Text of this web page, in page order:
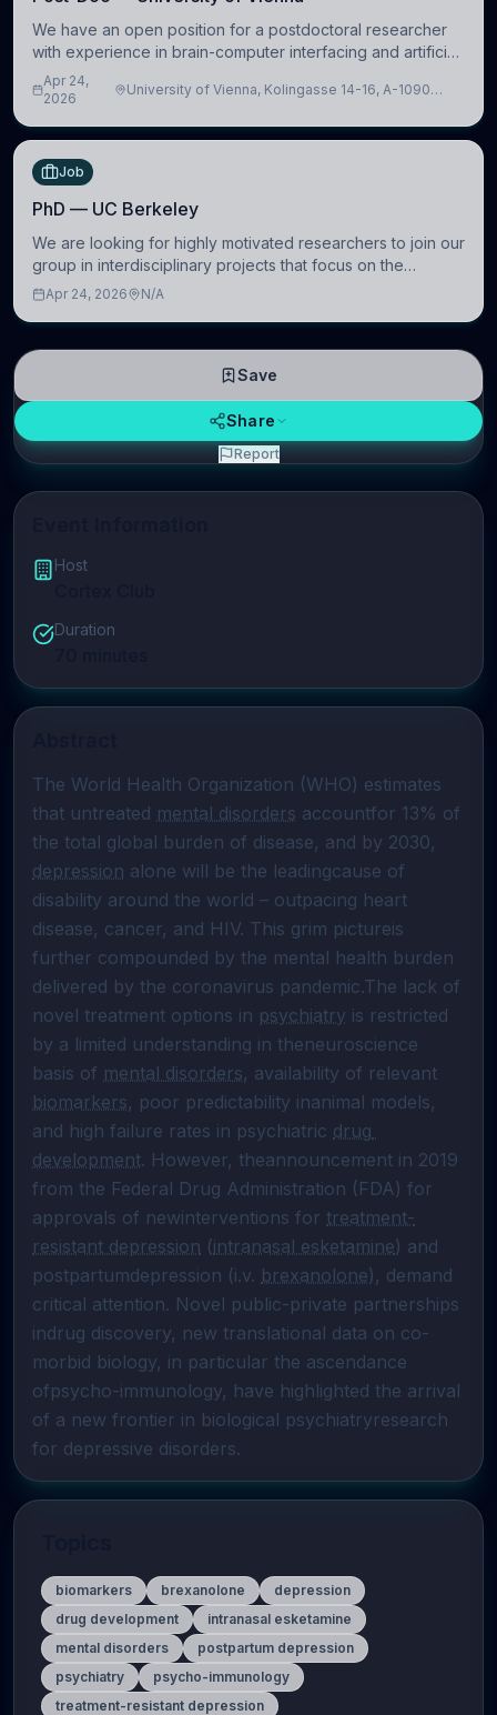
Host
Duration
The World Health Organization (WHO) estimates
that untreated mental disorders accountfor 13% of
depression alone will be the leadingcause of
disability around the world – outpacing heart
disease, cancer, and HIV. This grim pictureis
further compounded by the mental health burden
delivered by the coronavirus pandemic.The lack of
novel treatment options in psychiatry is restricted
by a limited understanding in theneuroscience
basis of mental disorders
biomarkers, poor predictability inanimal models,
and high failure rates in psychiatric drug
development. However, theannouncement in 2019
from the Federal Drug Administration (FDA) for
approvals of newinterventions for treatment-
resistant depression (intranasal esketamine) and
postpartumdepression (i.v. brexanolone), demand
critical attention. Novel public-private partnerships
indrug discovery, new translational data on co-
morbid biology, in particular the ascendance
ofpsycho-immunology, have highlighted the arrival
of a new frontier in biological psychiatryresearch
for depressive disorders.
biomarkers brexanolone
depression
drug development
intranasal esketamine
mental disorders
postpartum depression
psychiatry
psycho-immunology
treatment-resistant depression
We have an open position for a postdoctoral researcher
with experience in brain-computer interfacing and artificial
intelligence to further advance our new class of Brain-
Artificial Intelligence (BAI)
Apr 24,
2026
University of Vienna, Kolingasse 14-16, A-1090
Job
PhD — UC Berkeley
We are looking for highly motivated researchers to join our
group in interdisciplinary projects that focus on the
development of computational models to understand how
Apr 24, 2026 N/A
Save
Share
Report